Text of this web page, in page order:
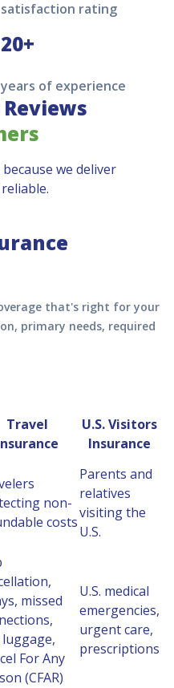
satisfaction rating
20+
years of experience
we deliver
that's right for your
primary needs, required
Travel
U.S. Visitors
Insurance
non-
costs
Parents and
relatives
visiting the
U.S.
missed
For Any
(CFAR)
U.S. medical
emergencies,
urgent care,
prescriptions